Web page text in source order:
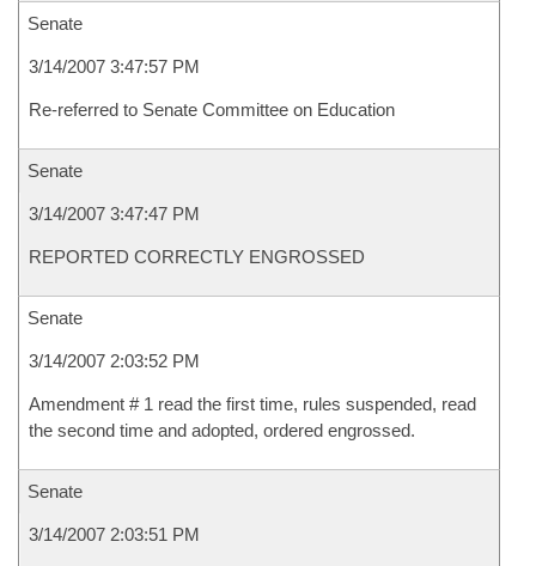
Senate
3/14/2007 3:47:57 PM
Re-referred to Senate Committee on Education
Senate
3/14/2007 3:47:47 PM
REPORTED CORRECTLY ENGROSSED
Senate
3/14/2007 2:03:52 PM
Amendment # 1 read the first time, rules suspended, read
the second time and adopted, ordered engrossed.
Senate
3/14/2007 2:03:51 PM